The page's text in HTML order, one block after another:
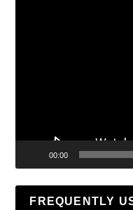
00:00
FREQUENTLY